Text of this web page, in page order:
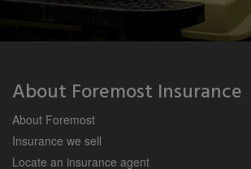
About Foremost Insurance
About Foremost
Insurance we sell
Locate an insurance agent